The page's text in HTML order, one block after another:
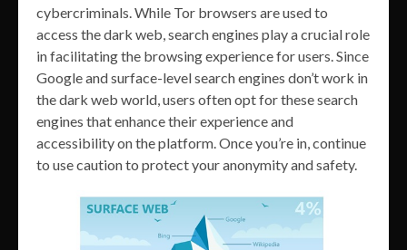
cybercriminals. While Tor browsers are used to
access the dark web, search engines play a crucial role
in facilitating the browsing experience for users. Since
Google and surface-level search engines don’t work in
the dark web world, users often opt for these search
engines that enhance their experience and
accessibility on the platform. Once you’re in, continue
to use caution to protect your anonymity and safety.